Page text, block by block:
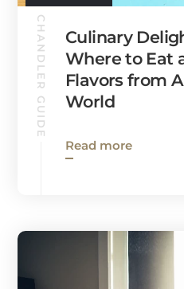
CHANDLER GUIDE
Culinary
Where to Eat
Flavors from
World
Read more